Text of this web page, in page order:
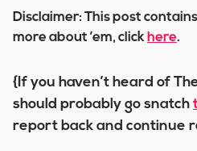
Disclaimer: This post
more about ’em, click here.
{If you haven’t heard of
should probably go snatch
report back and continue